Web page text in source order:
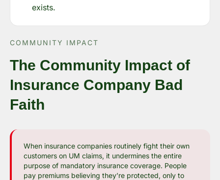
exists.
COMMUNITY IMPACT
The Community Impact of
Insurance Company Bad
Faith
When insurance companies routinely fight their own
customers on UM claims, it undermines the entire
purpose of mandatory insurance coverage. People
pay premiums believing they’re protected, only to